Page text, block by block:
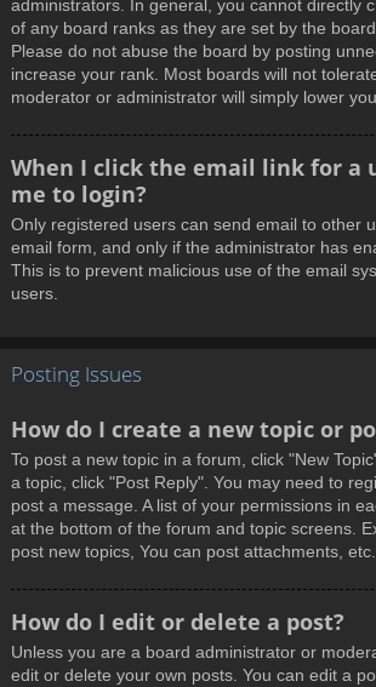
administrators. In general, you cannot directly
of any board ranks as they are set by the
Please do not abuse the board by posting
increase your rank. Most boards will not
moderator or administrator will simply lower
When I click the email link for a
me to login?
Only registered users can send email to other
email form, and only if the administrator has
This is to prevent malicious use of the email
users.
Posting Issues
How do I create a new topic or
To post a new topic in a forum, click "New
a topic, click "Post Reply". You may need to
post a message. A list of your permissions in
at the bottom of the forum and topic screens.
post new topics, You can post attachments, etc.
How do I edit or delete a post?
Unless you are a board administrator or
edit or delete your own posts. You can edit a